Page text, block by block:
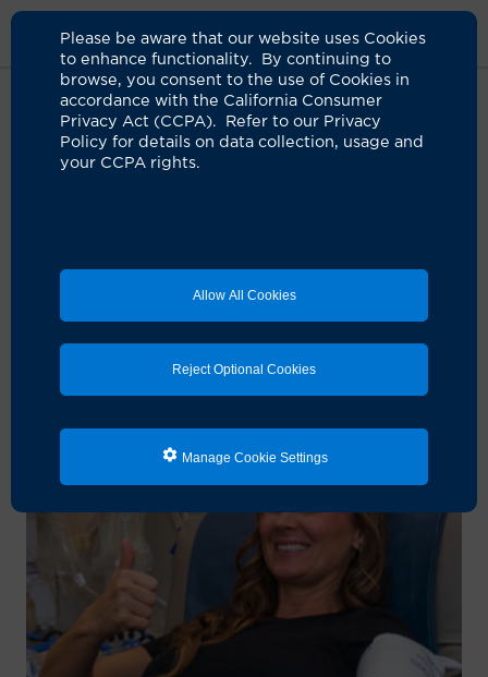
Please be aware that our website uses Cookies
to enhance functionality. By continuing to
browse, you consent to the use of Cookies in
accordance with the California Consumer
Privacy Act (CCPA). Refer to our Privacy
Policy for details on data collection, usage and
your CCPA rights.
Allow All Cookies
Reject Optional Cookies
Manage Cookie Settings
Live Well Blog Frequent Blood Donor
Regular blood donor
great
12.05.2023